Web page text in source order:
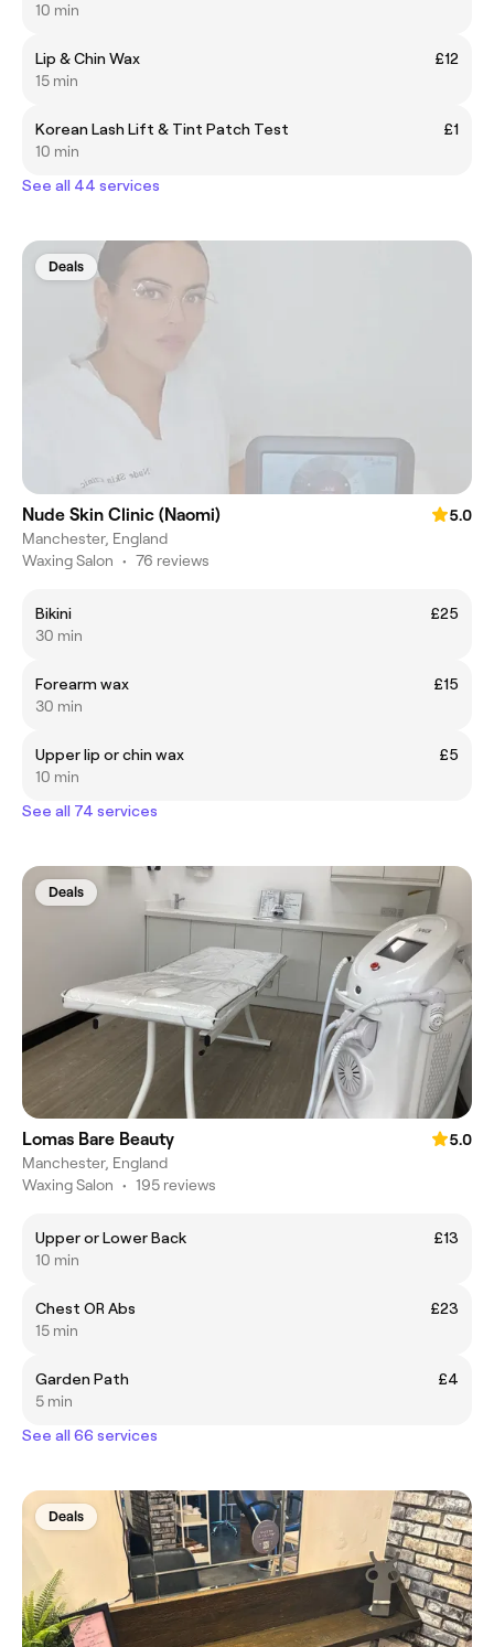
10 min
Lip & Chin Wax
£12
15 min
Korean Lash Lift & Tint Patch Test
£1
10 min
See all 44 services
Deals
Nude Skin Clinic (Naomi)
5.0
Manchester, England
Waxing Salon • 76 reviews
Bikini
£25
30 min
Forearm wax
£15
30 min
Upper lip or chin wax
£5
10 min
See all 74 services
Deals
Lomas Bare Beauty
5.0
Manchester, England
Waxing Salon • 195 reviews
Upper or Lower Back
£13
10 min
Chest OR Abs
£23
15 min
Garden Path
£4
5 min
See all 66 services
Deals